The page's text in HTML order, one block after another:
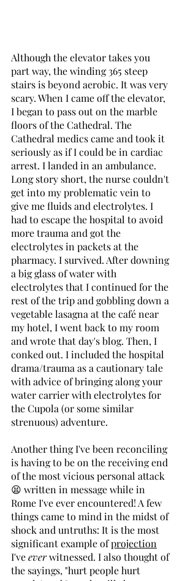
Although the elevator takes you
part way, the winding 365 steep
stairs is beyond aerobic. It was very
scary. When I came off the elevator,
I began to pass out on the marble
floors of the Cathedral. The
Cathedral medics came and took it
seriously as if I could be in cardiac
arrest. I landed in an ambulance.
Long story short, the nurse couldn't
get into my problematic vein to
give me fluids and electrolytes. I
had to escape the hospital to avoid
more trauma and got the
electrolytes in packets at the
pharmacy. I survived. After downing
a big glass of water with
electrolytes that I continued for the
rest of the trip and gobbling down a
vegetable lasagna at the café near
my hotel, I went back to my room
and wrote that day's blog. Then, I
conked out. I included the hospital
drama/trauma as a cautionary tale
with advice of bringing along your
water carrier with electrolytes for
the Cupola (or some similar
strenuous) adventure.
Another thing I've been reconciling
is having to be on the receiving end
of the most vicious personal attack
😫 written in message while in
Rome I've ever encountered! A few
things came to mind in the midst of
shock and untruths: It is themost
significant example of projection
I've everwitnessed. I also thought of
the sayings, "hurt people hurt